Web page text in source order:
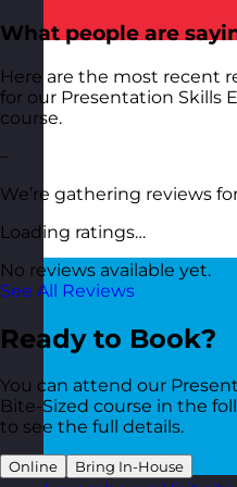
What people are
Here are the most recent
for our Presentation Skills
course.
–
We’re gathering reviews
Loading ratings…
No reviews available yet.
See All Reviews
Ready to Book?
You can attend our
Bite-Sized course in the
to see the full details.
Online Bring In-House